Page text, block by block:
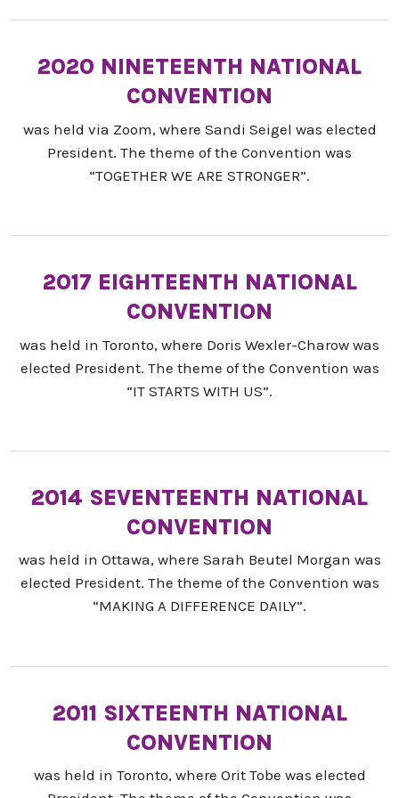
2020 NINETEENTH NATIONAL
CONVENTION
was held via Zoom, where Sandi Seigel was elected
President. The theme of the Convention was
“TOGETHER WE ARE STRONGER”.
2017 EIGHTEENTH NATIONAL
CONVENTION
was held in Toronto, where Doris Wexler-Charow was
elected President. The theme of the Convention was
“IT STARTS WITH US”.
2014 SEVENTEENTH NATIONAL
CONVENTION
was held in Ottawa, where Sarah Beutel Morgan was
elected President. The theme of the Convention was
“MAKING A DIFFERENCE DAILY”.
2011 SIXTEENTH NATIONAL
CONVENTION
was held in Toronto, where Orit Tobe was elected